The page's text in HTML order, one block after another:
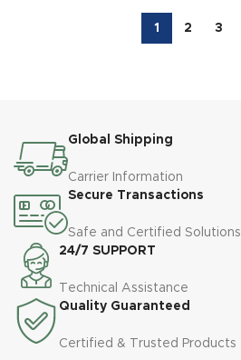
1 2 3
Global Shipping
Carrier Information
Secure Transactions
Safe and Certified Solutions
24/7 SUPPORT
Technical Assistance
Quality Guaranteed
Certified & Trusted Products